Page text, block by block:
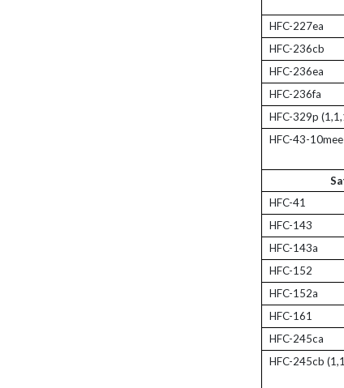
HFC-227ea
HFC-236cb
HFC-236ea
HFC-236fa
HFC-329p
HFC-43-10mee
HFC-41
HFC-143
HFC-143a
HFC-152
HFC-152a
HFC-161
HFC-245ca
HFC-245cb